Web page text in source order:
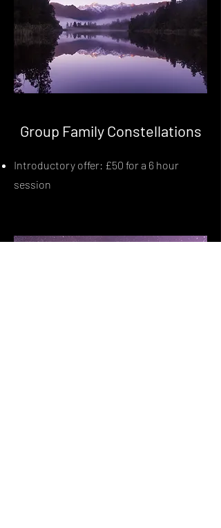
Group Family Constellations
Introductory offer: £50 for a 6 hour
session